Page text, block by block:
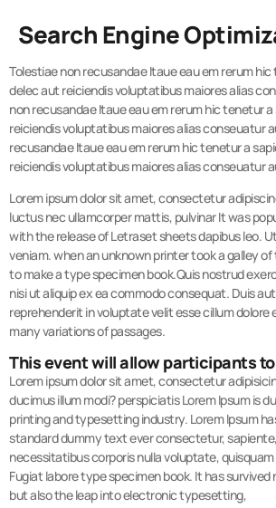
Search Engine
Tolestiae non recusandae Itaue eau em rerum
delec aut reiciendis voluptatibus maiores alias
non recusandae Itaue eau em rerum hic tenetur
reiciendis voluptatibus maiores alias conseuatur
recusandae Itaue eau em rerum hic tenetur a
reiciendis voluptatibus maiores alias conseuatur
Lorem ipsum dolor sit amet, consectetur
luctus nec ullamcorper mattis, pulvinar It was
with the release of Letraset sheets dapibus leo.
veniam. when an unknown printer took a galley
to make a type specimen book.Quis nostrud
nisi ut aliquip ex ea commodo consequat. Duis
reprehenderit in voluptate velit esse cillum dolore
many variations of passages.
This event will allow participants
Lorem ipsum dolor sit amet, consectetur
ducimus illum modi? perspiciatis Lorem Ipsum is
printing and typesetting industry. Lorem Ipsum
standard dummy text ever consectetur,
necessitatibus corporis nulla voluptate,
Fugiat labore type specimen book. It has
but also the leap into electronic typesetting,